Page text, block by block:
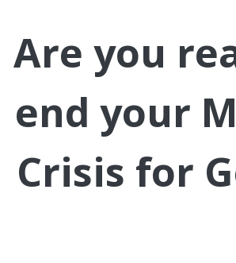
Are you
end your
Crisis for